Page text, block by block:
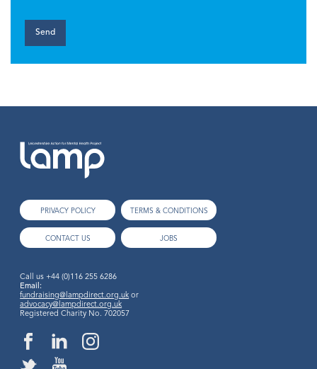
PRIVACY POLICY TERMS & CONDITIONS
CONTACT US JOBS
Call us +44 (0)116 255 6286
Email:
fundraising@lampdirect.org.uk or
advocacy@lampdirect.org.uk
Registered Charity No. 702057